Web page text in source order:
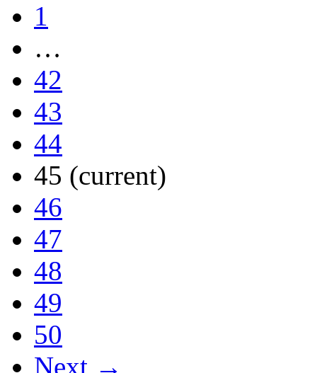
1
…
42
43
44
45 (current)
46
47
48
49
50
Next →